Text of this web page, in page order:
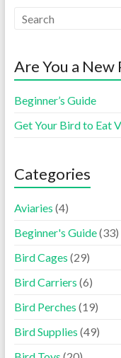
Are You a New
Beginner’s Guide
Get Your Bird to Eat
Categories
Aviaries (4)
Beginner's Guide(33)
Bird Cages (29)
Bird Carriers (6)
Bird Perches (19)
Bird Supplies (49)